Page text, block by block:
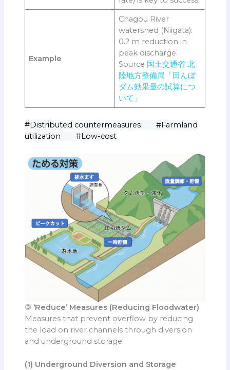
Example
Chagou River
watershed (Niigata):
0.2 m reduction in
peak discharge.
Source 国土交通省 北
陸地方整備局「田んぼ
ダム効果量の試算につ
いて」
#Distributed countermeasures #Farmland
utilization #Low-cost
③ ‘Reduce’ Measures (Reducing Floodwater)
Measures that prevent overflow by reducing
the load on river channels through diversion
and underground storage.
(1) Underground Diversion and Storage